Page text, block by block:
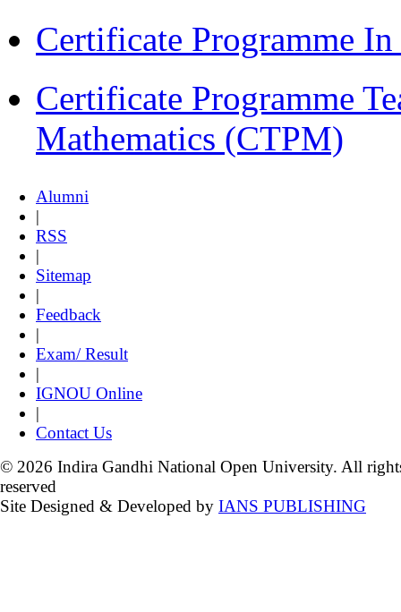
Certificate Programme
Certificate Programme
Mathematics (CTPM)
Alumni
|
RSS
|
Sitemap
|
Feedback
|
Exam/ Result
|
IGNOU Online
|
Contact Us
© 2026 Indira Gandhi National Open University. All
reserved
Site Designed & Developed by IANS PUBLISHING